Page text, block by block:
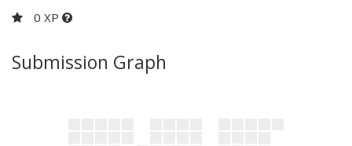
0 XP
Submission Graph